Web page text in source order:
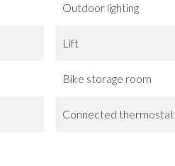
Outdoor lighting
Lift
Bike storage room
Connected thermostat